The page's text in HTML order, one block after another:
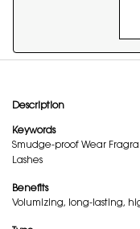
Description
Keywords
Smudge-proof Wear
Lashes
Benefits
Volumizing, long-lasting,